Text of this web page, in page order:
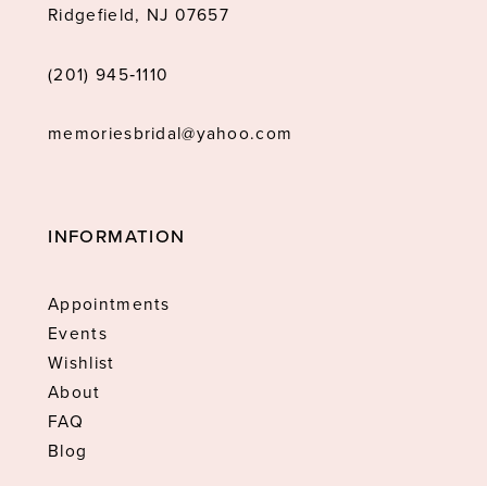
Ridgefield, NJ 07657
(201) 945‑1110
memoriesbridal@yahoo.com
INFORMATION
Appointments
Events
Wishlist
About
FAQ
Blog